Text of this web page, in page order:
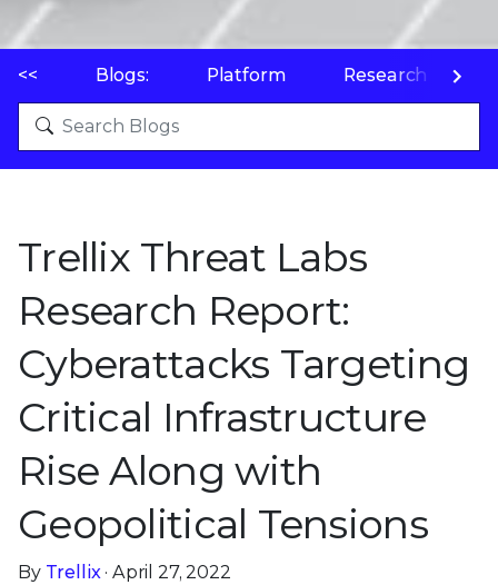
<< Blogs: Platform Research
Trellix Threat Labs
Research Report:
Cyberattacks Targeting
Critical Infrastructure
Rise Along with
Geopolitical Tensions
By Trellix· April 27, 2022